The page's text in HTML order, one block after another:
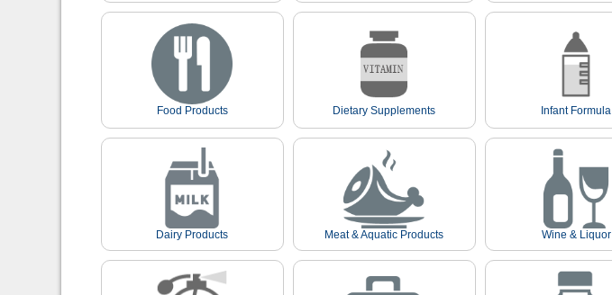
Food Products Dietary Supplements Infant Formula
Dairy Products Meat & Aquatic Products Wine & Liquor